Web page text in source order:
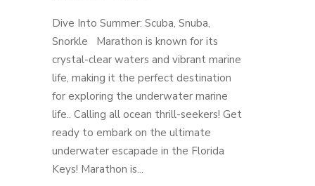
Dive Into Summer: Scuba, Snuba,
Snorkle Marathon is known for its
crystal-clear waters and vibrant marine
life, making it the perfect destination
for exploring the underwater marine
life.. Calling all ocean thrill-seekers! Get
ready to embark on the ultimate
underwater escapade in the Florida
Keys! Marathon is...